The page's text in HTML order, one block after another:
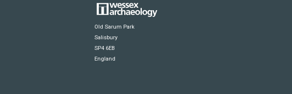
Old Sarum Park
Salisbury
SP4 6EB
England